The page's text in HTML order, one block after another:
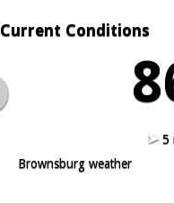
Current Conditions
5
Brownsburg weather